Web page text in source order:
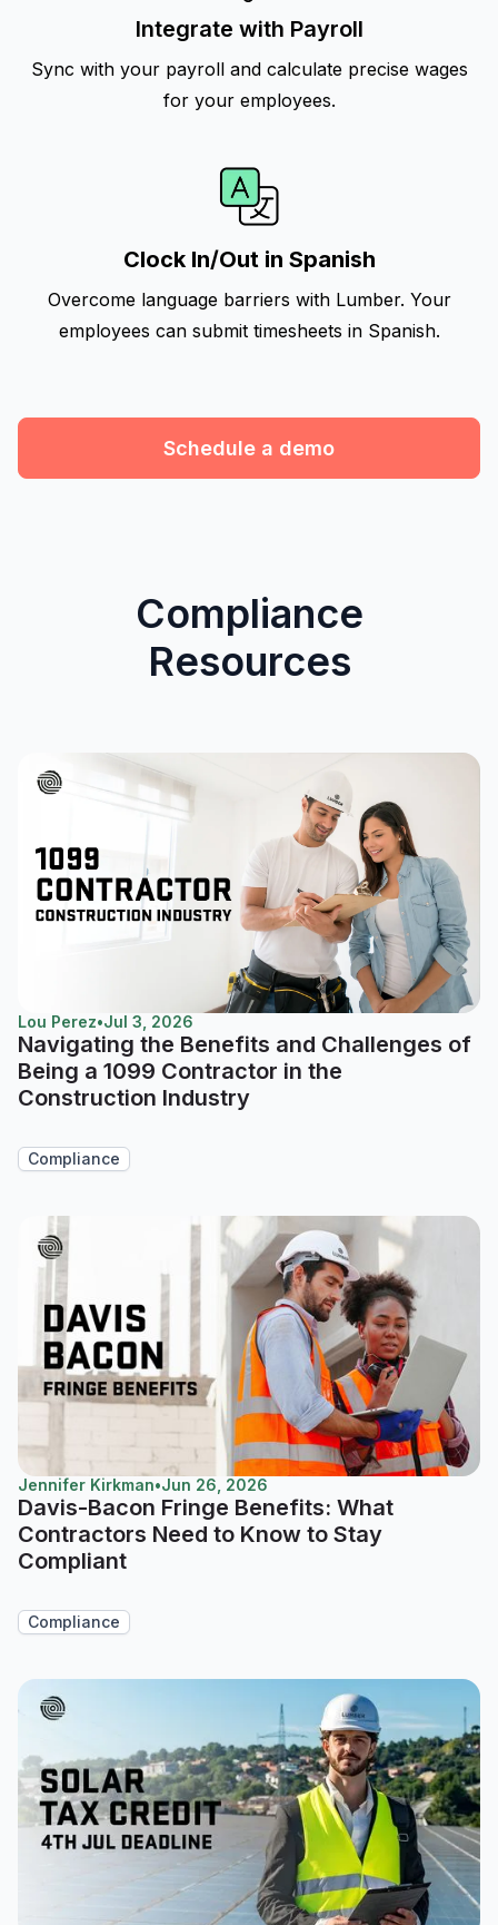
Integrate with Payroll
Sync with your payroll and calculate precise wages
for your employees.
Clock In/Out in Spanish
Overcome language barriers with Lumber. Your
employees can submit timesheets in Spanish.
Schedule a demo
Compliance
Resources
Lou Perez•Jul 3, 2026
Navigating the Benefits and Challenges of
Being a 1099 Contractor in the
Construction Industry
Compliance
Jennifer Kirkman•Jun 26, 2026
Davis-Bacon Fringe Benefits: What
Contractors Need to Know to Stay
Compliant
Compliance